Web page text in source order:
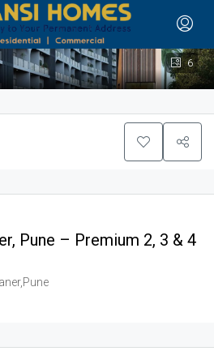
6
Pune – Premium 2, 3 & 4